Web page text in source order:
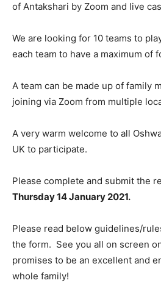
of Antakshari by Zoom and live
We are looking for 10 teams to
each team to have a maximum of
A team can be made up of family
joining via Zoom from multiple
A very warm welcome to all
UK to participate.
Please complete and submit the
Thursday 14 January 2021.
Please read below guidelines/
the form. See you all on screen
promises to be an excellent and
whole family!